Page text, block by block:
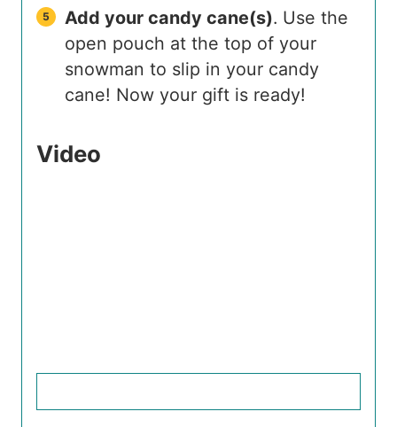
Add your candy cane(s). Use the
open pouch at the top of your
snowman to slip in your candy
cane! Now your gift is ready!
Video